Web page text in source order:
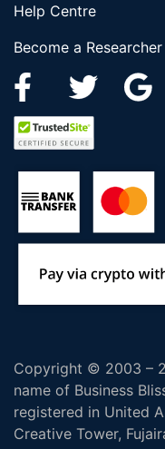
Help Centre
Become a Researcher
Copyright © 2003 –
name of Business
registered in United
Creative Tower,